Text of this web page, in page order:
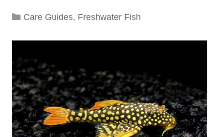
Categories
Care Guides, Freshwater Fish